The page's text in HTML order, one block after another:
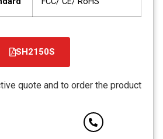
SH2150S
קובץ
PDF
quote and to order the product